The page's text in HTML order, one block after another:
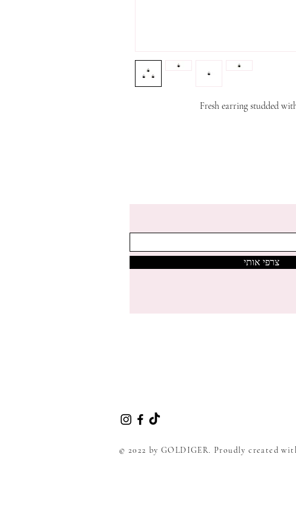
Fresh earring studded
צרפי אותי
© 2022 by GOLDIGER. Proudly created